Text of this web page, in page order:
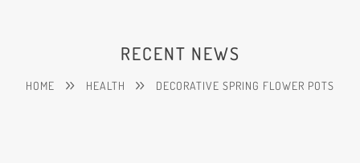
RECENT NEWS
HOME HEALTH DECORATIVE SPRING FLOWER POTS